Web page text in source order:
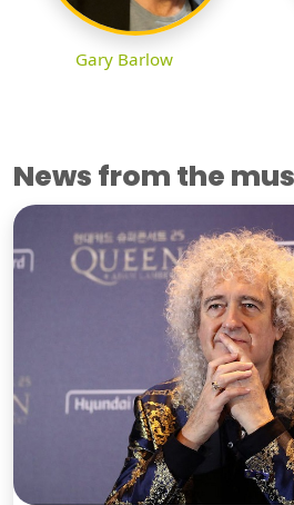
Gary Barlow
News from the